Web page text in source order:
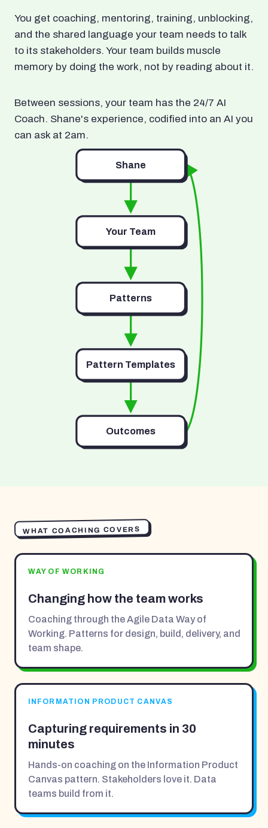
You get coaching, mentoring, training, unblocking,
and the shared language your team needs to talk
to its stakeholders. Your team builds muscle
memory by doing the work, not by reading about it.
Between sessions, your team has the 24/7 AI
Coach. Shane's experience, codified into an AI you
can ask at 2am.
Shane
Your Team
Patterns
Pattern Templates
Outcomes
WHAT COACHING COVERS
WAY OF WORKING
Changing how the team works
Coaching through the Agile Data Way of
Working. Patterns for design, build, delivery, and
team shape.
INFORMATION PRODUCT CANVAS
Capturing requirements in 30
minutes
Hands-on coaching on the Information Product
Canvas pattern. Stakeholders love it. Data
teams build from it.